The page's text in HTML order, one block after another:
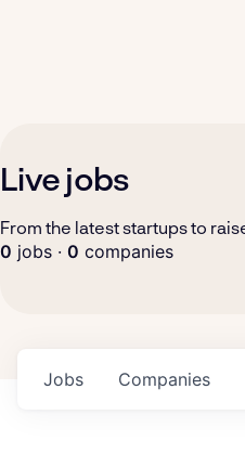
Live jobs
From the latest startups to
0 jobs · 0 companies
Jobs Companies